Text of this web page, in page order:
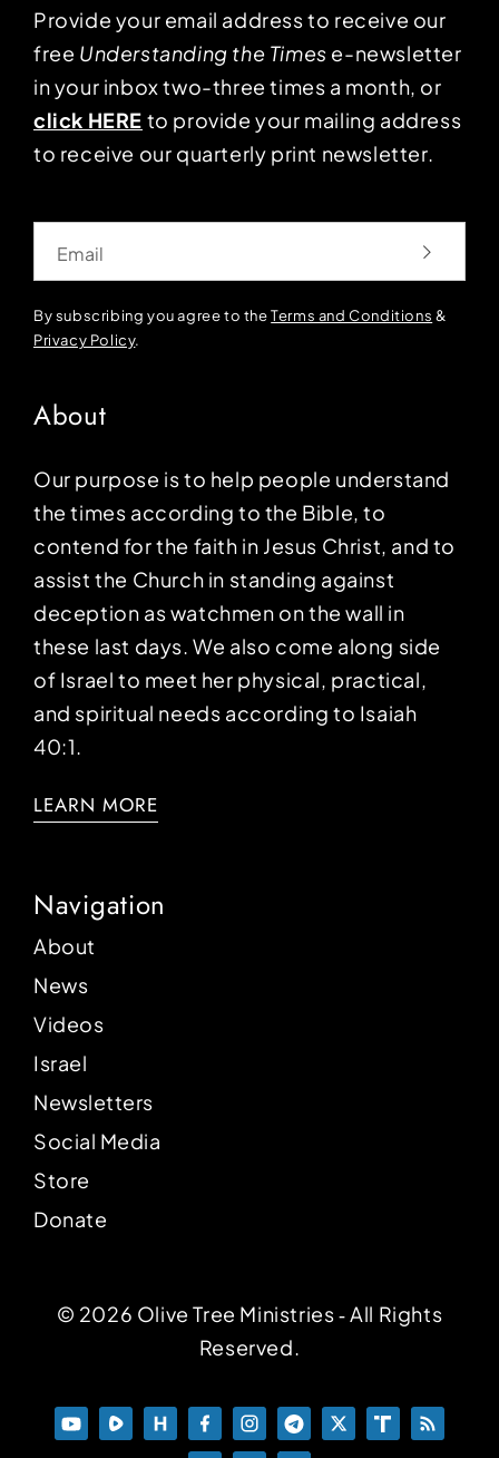
Provide your email address to receive our
free Understanding the Times e-newsletter
in your inbox two-three times a month, or
click HERE to provide your mailing address
to receive our quarterly print newsletter.
By subscribing you agree to theTerms and Conditions &
Privacy Policy.
About
Our purpose is to help people understand
the times according to the Bible, to
contend for the faith in Jesus Christ, and to
assist the Church in standing against
deception as watchmen on the wall in
these last days. We also come along side
of Israel to meet her physical, practical,
and spiritual needs according to Isaiah
40:1.
LEARN MORE
Navigation
About
News
Videos
Israel
Newsletters
Social Media
Store
Donate
© 2026 Olive Tree Ministries ‐ All Rights
Reserved.